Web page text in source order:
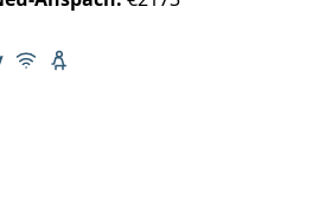
6
capacity: 6
Line
Free Wi-Fi
Child seat available